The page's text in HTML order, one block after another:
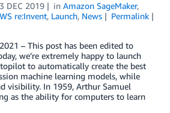
DEC 2019 in Amazon SageMaker,
re:Invent, Launch, News
Permalink
– This post has been edited to
we’re extremely happy to launch
to automatically create the best
machine learning models, while
visibility. In 1959, Arthur Samuel
as the ability for computers to learn